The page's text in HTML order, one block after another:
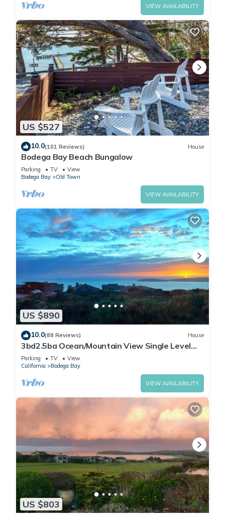
VIEW AVAILABILITY
US $527
10.0(101 Reviews) House
Bodega Bay Beach Bungalow
Parking TV
View
Bodega Bay
Old Town
VIEW AVAILABILITY
US $890
10.0(88 Reviews) House
3bd2.5ba Ocean/Mountain View Single Level
Spacious House sleeps 8
Parking TV
View
California
Bodega Bay
VIEW AVAILABILITY
US $803